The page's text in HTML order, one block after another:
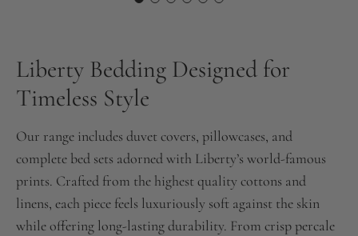
Liberty Bedding Designed for
Timeless Style
Our range includes duvet covers, pillowcases, and
complete bed sets adorned with Liberty’s world-famous
prints. Crafted from the highest quality cottons and
linens, each piece feels luxuriously soft against the skin
while offering long-lasting durability. From crisp percale